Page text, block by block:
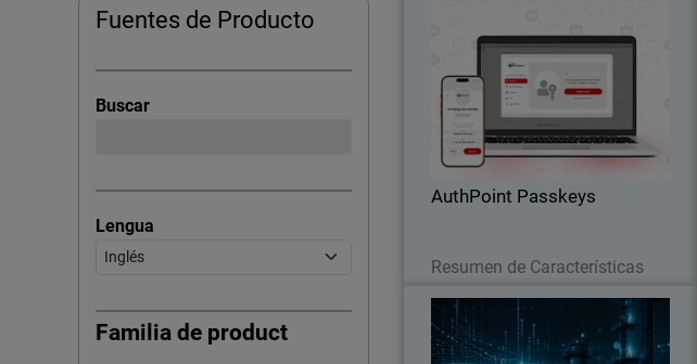
Fuentes de Producto
Buscar
Lengua
Familia de product
AuthPoint Passkeys
Resumen de Características
Passwordless authentication with
AuthPoint passkeys for OIDC and SAML
applications. Stop credential theft and
phishing attacks across your SaaS
Thumbnail
CyberAv3ngers Activity
Increases PLC and OT Risk